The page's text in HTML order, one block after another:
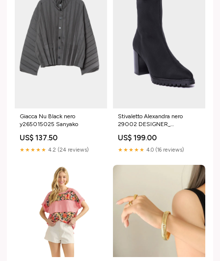
Giacca Nu Black nero
y265015025 Sanyako
US$ 137.50
★★★★★ 4.2 (24 reviews)
Stivaletto Alexandra nero
29002 DESIGNER_
US$ 199.00
★★★★★ 4.0 (16 reviews)